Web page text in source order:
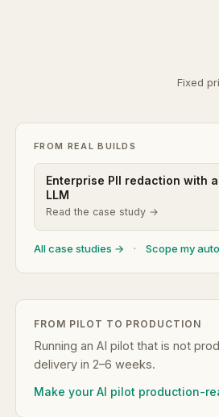
Fixed
FROM REAL BUILDS
Enterprise PII redaction with
LLM
Read the case study →
All case studies → · Scope my
FROM PILOT TO PRODUCTION
Running an AI pilot that is not
delivery in 2–6 weeks.
Make your AI pilot production-